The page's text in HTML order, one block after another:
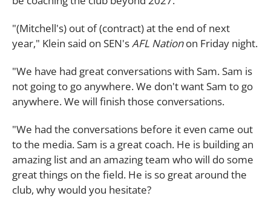
"(Mitchell's) out of (contract) at the end of next
year," Klein said on SEN'sAFL Nationon Friday night.
"We have had great conversations with Sam. Sam is
not going to go anywhere. We don't want Sam to go
anywhere. We will finish those conversations.
"We had the conversations before it even came out
to the media. Sam is a great coach. He is building an
amazing list and an amazing team who will do some
great things on the field. He is so great around the
club, why would you hesitate?